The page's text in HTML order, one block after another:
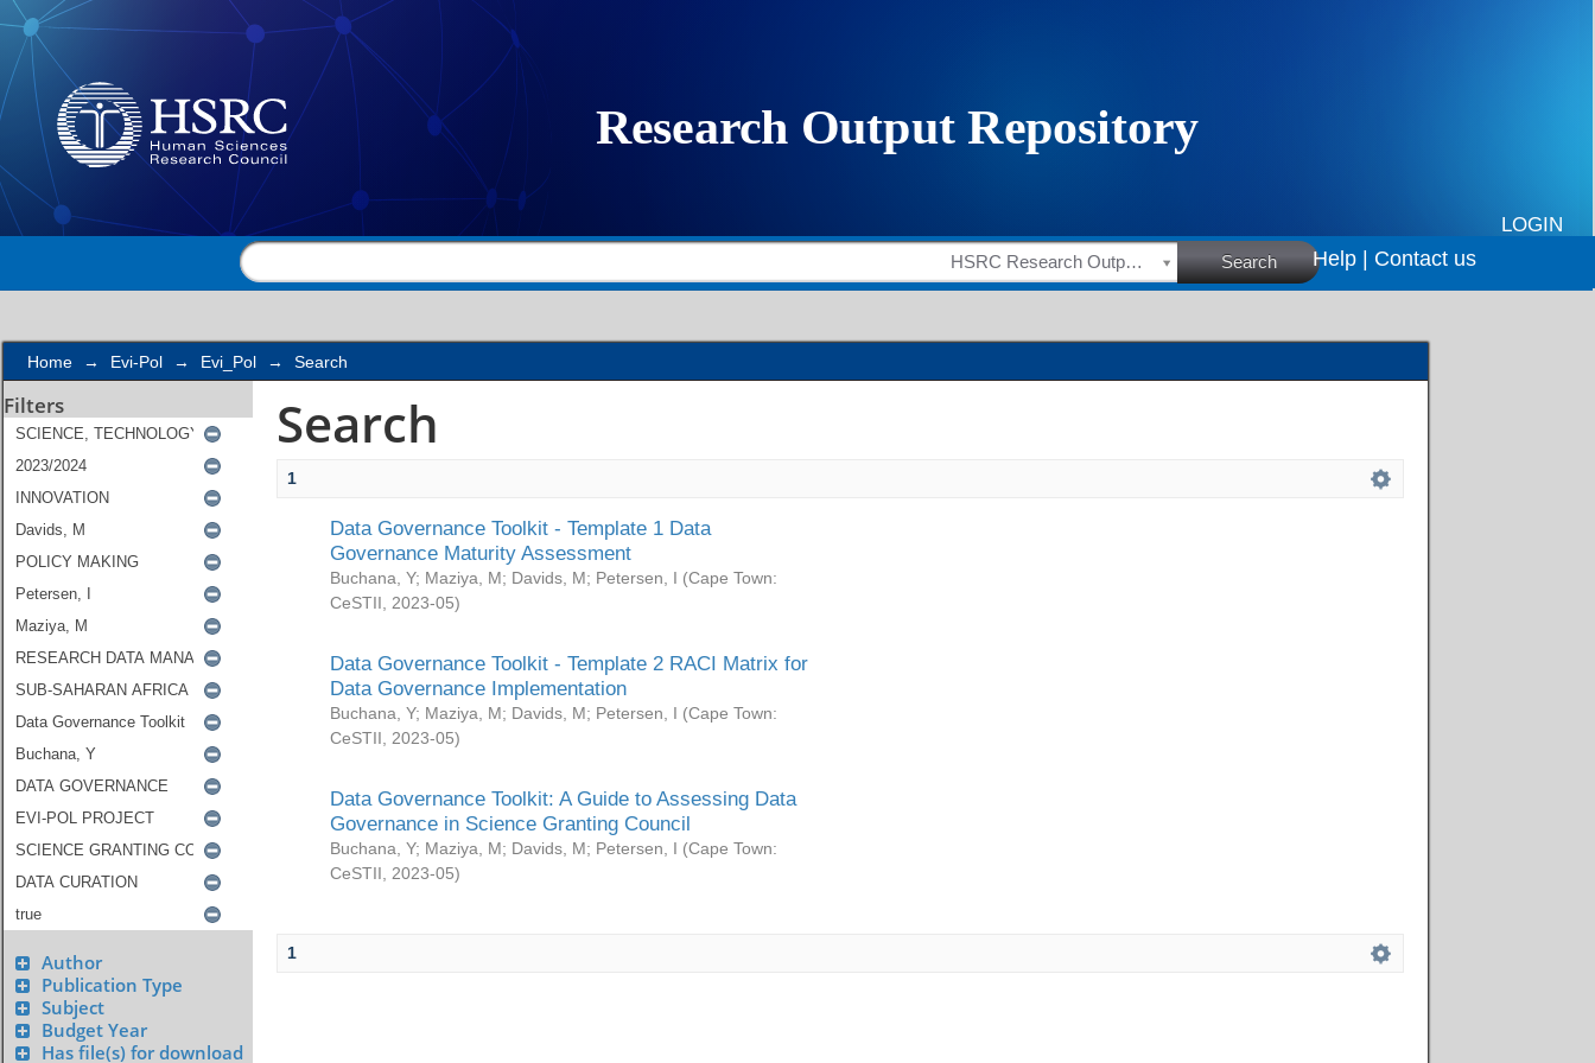
Search
LOGIN
HSRC Research Outputs Search Help | Contact us
Home → Evi-Pol → Evi_Pol → Search
Filters
Author
Publication Type
Subject
Budget Year
Has file(s) for download
Search
1
Data Governance Toolkit - Template 1 Data
Governance Maturity Assessment
Buchana, Y; Maziya, M; Davids, M; Petersen, I (Cape Town:
CeSTII
2023-05)
Data Governance Toolkit - Template 2 RACI Matrix for
Data Governance Implementation
Buchana, Y; Maziya, M; Davids, M; Petersen, I (Cape Town:
CeSTII
2023-05)
Data Governance Toolkit: A Guide to Assessing Data
Governance in Science Granting Council
Buchana, Y; Maziya, M; Davids, M; Petersen, I (Cape Town:
CeSTII
2023-05)
1